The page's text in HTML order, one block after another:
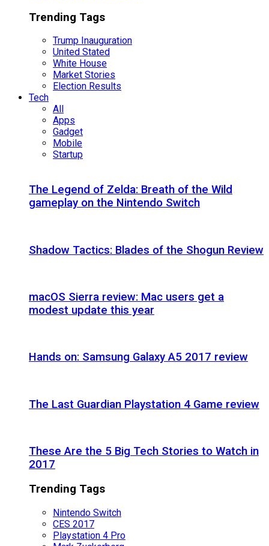
Trending Tags
Trump Inauguration
United Stated
White House
Market Stories
Election Results
Tech
All
Apps
Gadget
Mobile
Startup
The Legend of Zelda: Breath of the Wild
gameplay on the Nintendo Switch
Shadow Tactics: Blades of the Shogun Review
macOS Sierra review: Mac users get a
modest update this year
Hands on: Samsung Galaxy A5 2017 review
The Last Guardian Playstation 4 Game review
These Are the 5 Big Tech Stories to Watch in
2017
Trending Tags
Nintendo Switch
CES 2017
Playstation 4 Pro